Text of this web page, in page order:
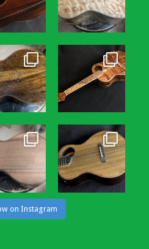
on Instagram